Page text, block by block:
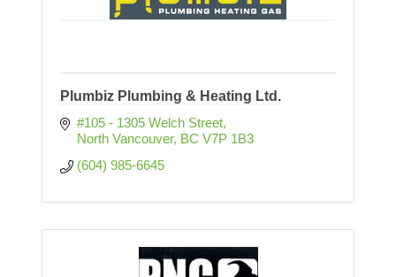
Plumbiz Plumbing & Heating Ltd.
#105 - 1305 Welch Street
North Vancouver BC V7P 1B3
(604) 985-6645